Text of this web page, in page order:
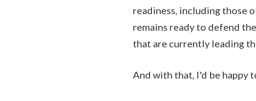
readiness, including those
remains ready to defend
that are currently leading
And with that, I'd be happy